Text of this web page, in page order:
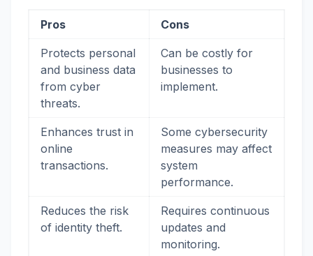
Pros Cons
Protects personal
and business data
from cyber
threats.
Can be costly for
businesses to
implement.
Enhances trust in
online
transactions.
Some cybersecurity
measures may affect
system
performance.
Reduces the risk
of identity theft.
Requires continuous
updates and
monitoring.